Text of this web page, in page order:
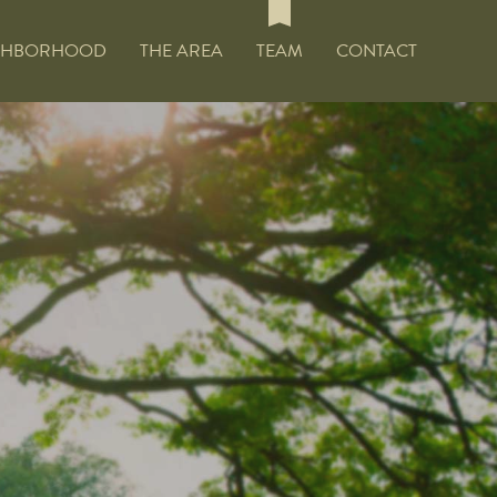
THE AREA TEAM CONTACT